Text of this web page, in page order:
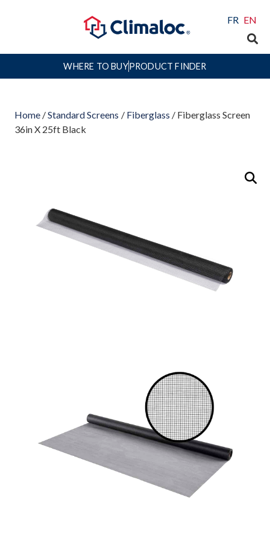
FR EN
WHERE TO BUYPRODUCT FINDER
Home /Standard Screens / Fiberglass / Fiberglass Screen
36in X 25ft Black